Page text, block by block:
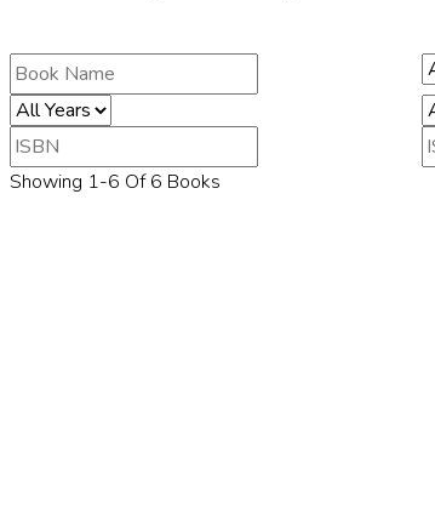
Showing 1-6 Of 6 Books